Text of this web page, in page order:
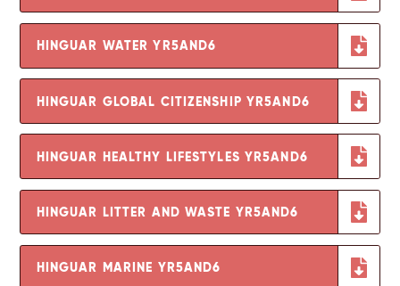
HINGUAR WATER YR5AND6
HINGUAR GLOBAL CITIZENSHIP YR5AND6
HINGUAR HEALTHY LIFESTYLES YR5AND6
HINGUAR LITTER AND WASTE YR5AND6
HINGUAR MARINE YR5AND6